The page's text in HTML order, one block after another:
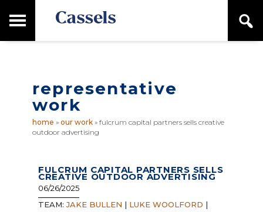
to
to
M
a
i
n
M
u
a
representative
work
home » our work» fulcrum capital partners sells creative
outdoor advertising
FULCRUM CAPITAL PARTNERS SELLS
CREATIVE OUTDOOR ADVERTISING
06/26/2025
TEAM:JAKE BULLEN | LUKE WOOLFORD |